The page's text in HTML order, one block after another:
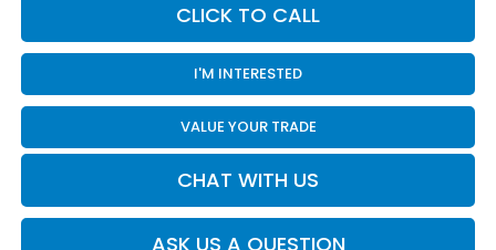
CLICK TO CALL
I'M INTERESTED
VALUE YOUR TRADE
CHAT WITH US
ASK US A QUESTION